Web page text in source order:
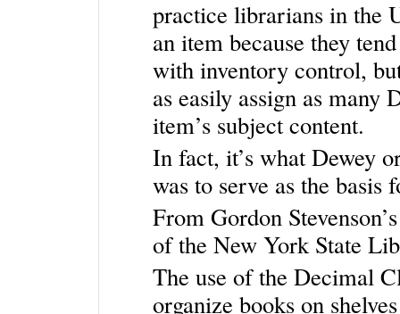
practice librarians in the
an item because they
with inventory control,
as easily assign as many
item’s subject content.
In fact, it’s what Dewey
was to serve as the basis
From Gordon
of the New York State
The use of the Decimal
organize books on